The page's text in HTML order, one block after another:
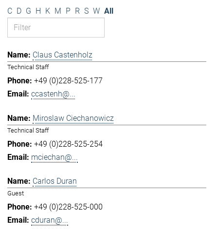
C D G H K M P R S W All
Claus Castenholz
Technical Staff
+49 (0)228-525-177
ccastenh@...
Miroslaw Ciechanowicz
Technical Staff
+49 (0)228-525-254
mciechan@...
Carlos Duran
Guest
+49 (0)228-525-000
cduran@...